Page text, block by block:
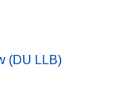
(DU LLB)